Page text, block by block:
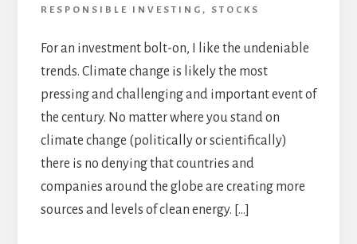
RESPONSIBLE INVESTING , STOCKS
For an investment bolt-on, I like the undeniable
trends. Climate change is likely the most
pressing and challenging and important event of
the century. No matter where you stand on
climate change (politically or scientifically)
there is no denying that countries and
companies around the globe are creating more
sources and levels of clean energy. […]